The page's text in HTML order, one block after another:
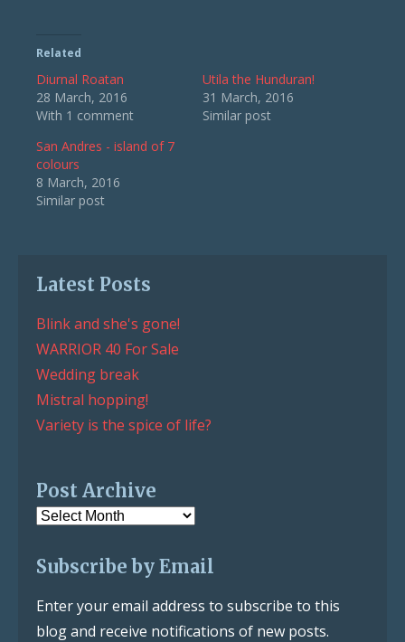
Related
Diurnal Roatan
28 March, 2016
With 1 comment
Utila the Hunduran!
31 March, 2016
Similar post
San Andres - island of 7
colours
8 March, 2016
Similar post
Latest Posts
Blink and she's gone!
WARRIOR 40 For Sale
Wedding break
Mistral hopping!
Variety is the spice of life?
Post Archive
Post
Subscribe by Email
Enter your email address to subscribe to this
blog and receive notifications of new posts.